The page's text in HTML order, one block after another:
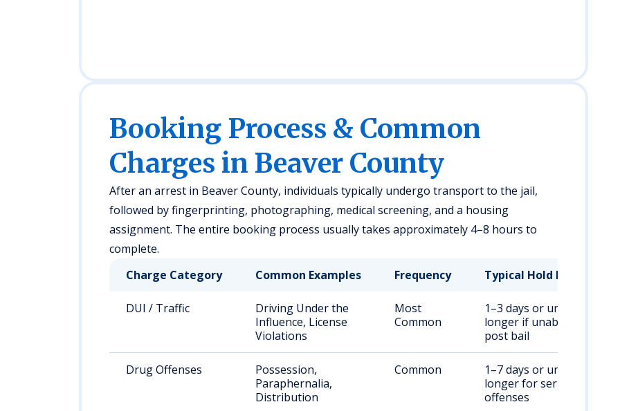
Booking Process & Common
Charges in Beaver County
After an arrest in Beaver County, individuals typically undergo transport to the jail,
followed by fingerprinting, photographing, medical screening, and a housing
assignment. The entire booking process usually takes approximately 4–8 hours to
complete.
Charge Category
Common Examples Frequency Typical Hold Duration
DUI / Traffic
Driving Under the
Influence, License
Violations
Most
Common
1–3 days or until bail;
longer if unable to
post bail
Drug Offenses
Possession,
Paraphernalia,
Distribution
Common
1–7 days or until bail;
longer for serious
offenses